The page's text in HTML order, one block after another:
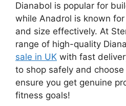
Dianabol is popular for
while Anadrol is known
and size effectively. At
range of high-quality
sale in UK with fast
to shop safely and
ensure you get genuine
fitness goals!